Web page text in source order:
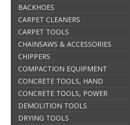
BACKHOES
CARPET CLEANERS
CARPET TOOLS
CHAINSAWS & ACCESSORIES
CHIPPERS
COMPACTION EQUIPMENT
CONCRETE TOOLS, HAND
CONCRETE TOOLS, POWER
DEMOLITION TOOLS
DRYING TOOLS